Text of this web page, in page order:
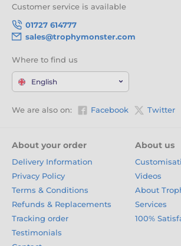
Customer service is available
01727 614777
sales@trophymonster.com
Where to find us
English
We are also on: Facebook Twitter
About your order
Delivery Information
Privacy Policy
Terms & Conditions
Refunds & Replacements
Tracking order
Testimonials
About us
Videos
About
Services
100%